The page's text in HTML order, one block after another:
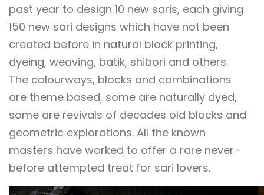
past year to design 10 new saris, each giving
150 new sari designs which have not been
created before in natural block printing,
dyeing, weaving, batik, shibori and others.
The colourways, blocks and combinations
are theme based, some are naturally dyed,
some are revivals of decades old blocks and
geometric explorations. All the known
masters have worked to offer a rare never-
before attempted treat for sari lovers.